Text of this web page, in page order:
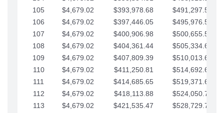
105
$4,679.02 $393,978.68
$491,297.55
106
$4,679.02 $397,446.05
$495,976.57
107
$4,679.02 $400,906.98
$500,655.59
108
$4,679.02 $404,361.44
$505,334.62
109
$4,679.02 $407,809.39
$510,013.64
110
$4,679.02 $411,250.81
$514,692.67
111
$4,679.02 $414,685.65
$519,371.69
112
$4,679.02 $418,113.88
$524,050.72
113
$4,679.02 $421,535.47
$528,729.74